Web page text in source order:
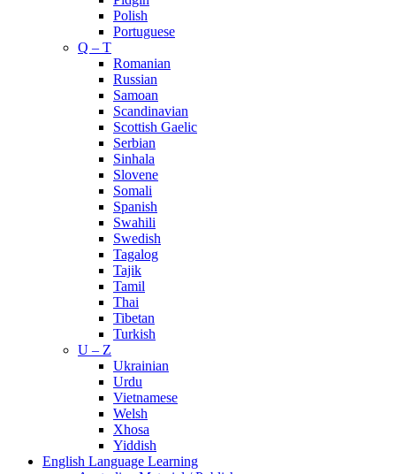
Polish
Portuguese
Q – T
Romanian
Russian
Samoan
Scandinavian
Scottish Gaelic
Serbian
Sinhala
Slovene
Somali
Spanish
Swahili
Swedish
Tagalog
Tajik
Tamil
Thai
Tibetan
Turkish
U – Z
Ukrainian
Urdu
Vietnamese
Welsh
Xhosa
Yiddish
English Language Learning